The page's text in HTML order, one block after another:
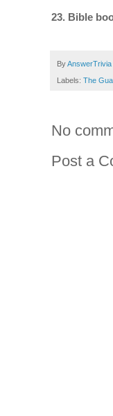
23. Bible
ByAnswerTrivia
Labels: The
No
Post a